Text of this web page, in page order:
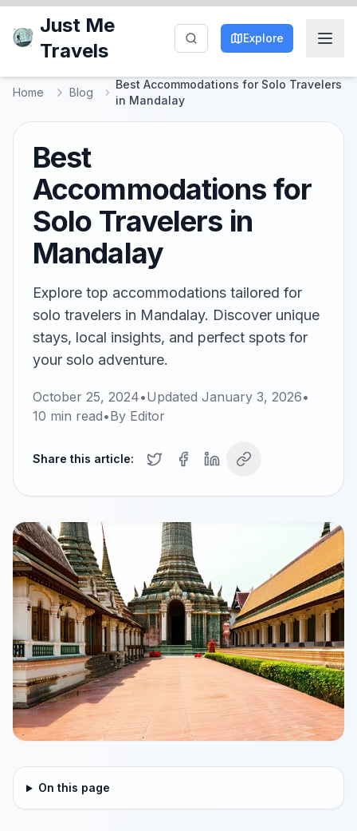
Just Me
Travels
Explore
Home Blog
Best Accommodations for Solo Travelers
in Mandalay
Best
Accommodations for
Solo Travelers in
Mandalay
Explore top accommodations tailored for
solo travelers in Mandalay. Discover unique
stays, local insights, and perfect spots for
your solo adventure.
October 25, 2024•Updated January 3, 2026•
10 min read•By Editor
Share this article:
On this page